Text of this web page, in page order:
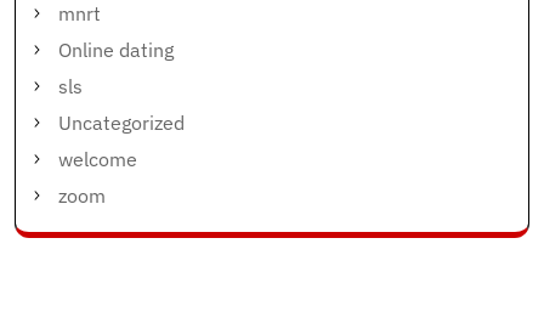
mnrt
Online dating
sls
Uncategorized
welcome
zoom